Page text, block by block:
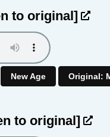
to original]
New Age Original:
to original]